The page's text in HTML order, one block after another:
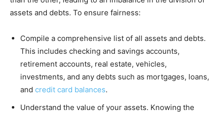
assets and debts. To ensure fairness:
Compile a comprehensive list of all assets and debts.
This includes checking and savings accounts,
retirement accounts, real estate, vehicles,
investments, and any debts such as mortgages, loans,
and credit card balances.
Understand the value of your assets. Knowing the